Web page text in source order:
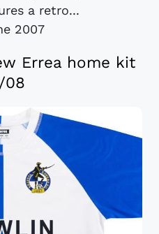
a retro...
2007
Errea home kit
08